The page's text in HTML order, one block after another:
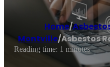
Home/
Montville/Asbestos
Reading time: 1 minutes